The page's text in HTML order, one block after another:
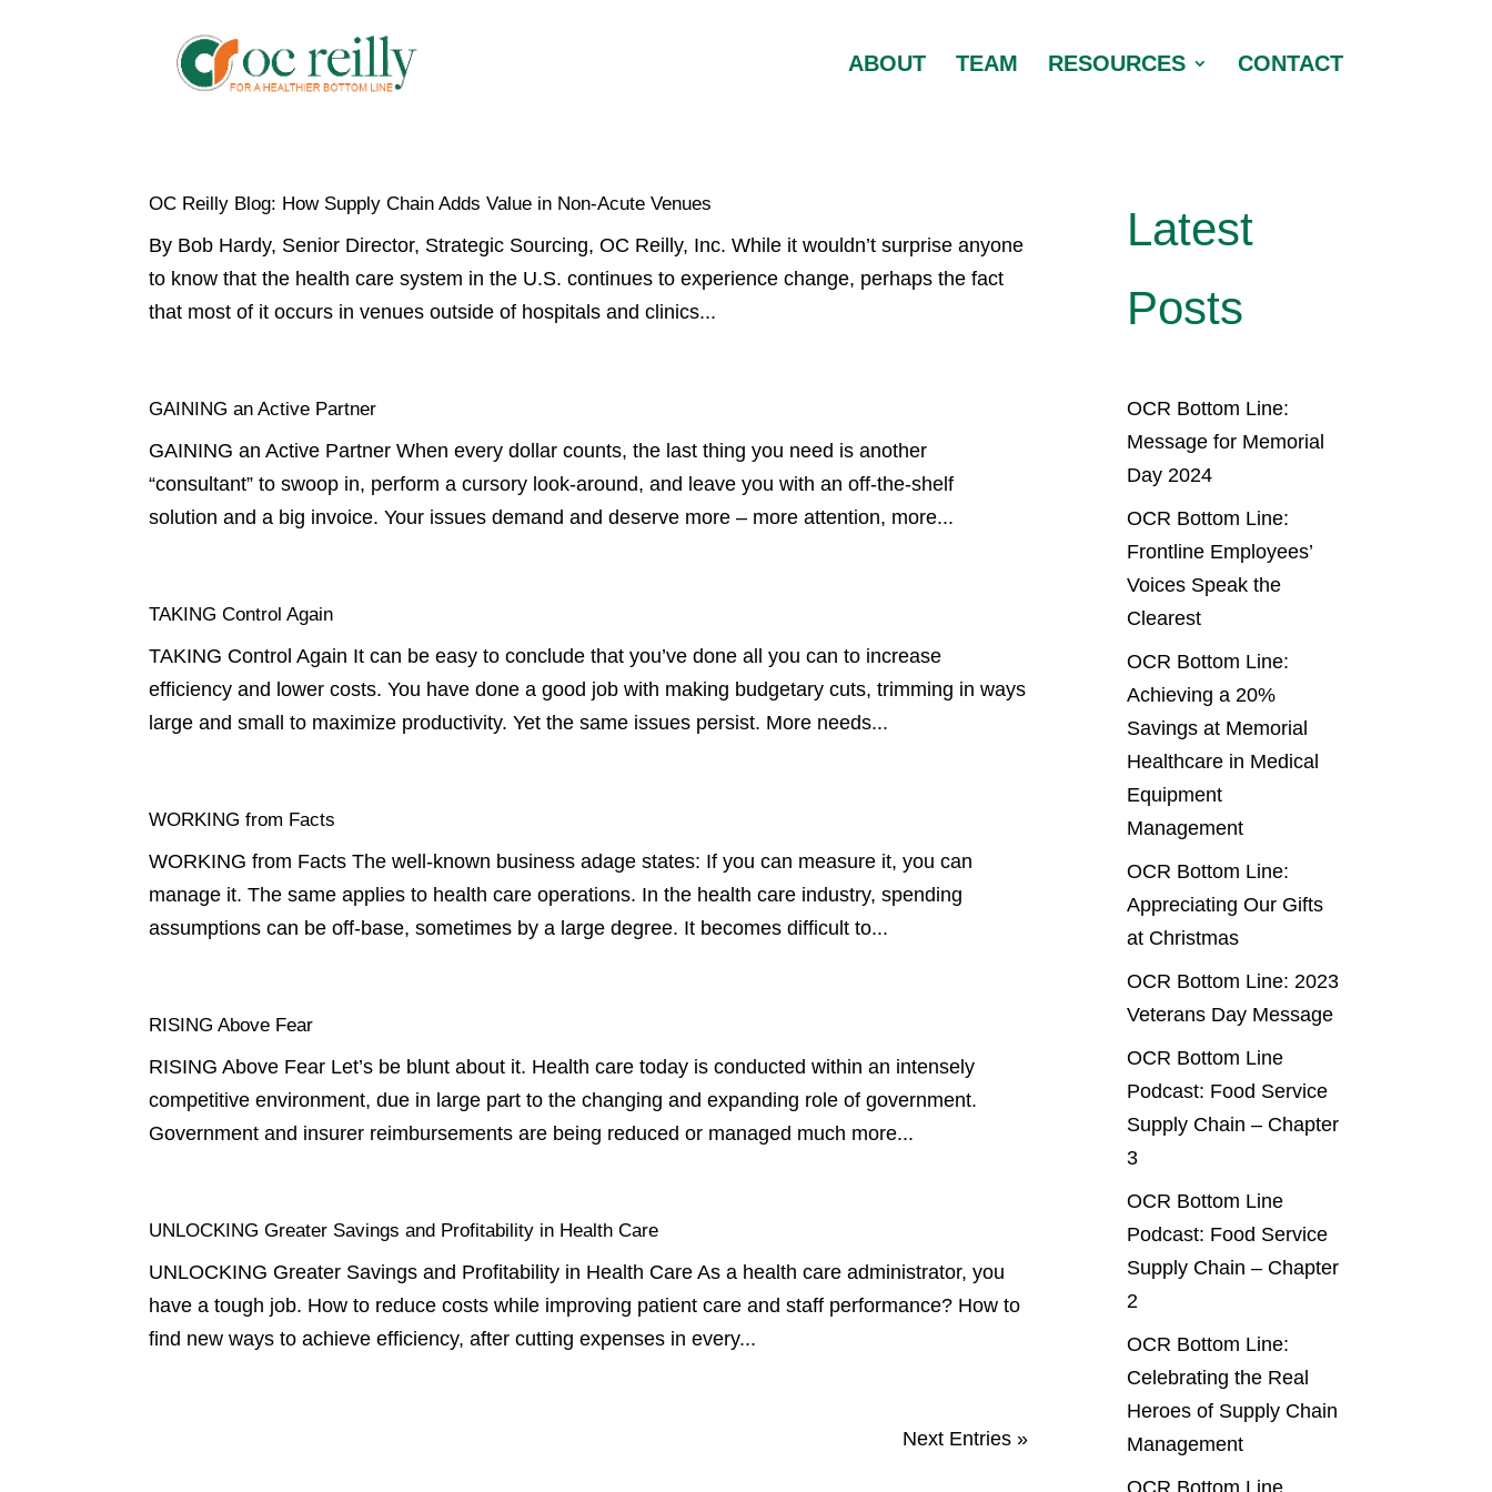
ABOUT TEAM RESOURCES CONTACT
OC Reilly Blog: How Supply Chain Adds Value in Non-Acute Venues
By Bob Hardy, Senior Director, Strategic Sourcing, OC Reilly, Inc. While it wouldn’t surprise anyone
to know that the health care system in the U.S. continues to experience change, perhaps the fact
that most of it occurs in venues outside of hospitals and clinics...
GAINING an Active Partner
GAINING an Active Partner When every dollar counts, the last thing you need is another
“consultant” to swoop in, perform a cursory look-around, and leave you with an off-the-shelf
solution and a big invoice. Your issues demand and deserve more – more attention, more...
TAKING Control Again
TAKING Control Again It can be easy to conclude that you’ve done all you can to increase
efficiency and lower costs. You have done a good job with making budgetary cuts, trimming in ways
large and small to maximize productivity. Yet the same issues persist. More needs...
WORKING from Facts
WORKING from Facts The well-known business adage states: If you can measure it, you can
manage it. The same applies to health care operations. In the health care industry, spending
assumptions can be off-base, sometimes by a large degree. It becomes difficult to...
RISING Above Fear
RISING Above Fear Let’s be blunt about it. Health care today is conducted within an intensely
competitive environment, due in large part to the changing and expanding role of government.
Government and insurer reimbursements are being reduced or managed much more...
UNLOCKING Greater Savings and Profitability in Health Care
UNLOCKING Greater Savings and Profitability in Health Care As a health care administrator, you
have a tough job. How to reduce costs while improving patient care and staff performance? How to
find new ways to achieve efficiency, after cutting expenses in every...
Next Entries »
Latest
Posts
OCR Bottom Line:
Message for Memorial
Day 2024
OCR Bottom Line:
Frontline Employees’
Voices Speak the
Clearest
OCR Bottom Line:
Achieving a 20%
Savings at Memorial
Healthcare in Medical
Equipment
Management
OCR Bottom Line:
Appreciating Our Gifts
at Christmas
OCR Bottom Line: 2023
Veterans Day Message
OCR Bottom Line
Podcast: Food Service
Supply Chain – Chapter
3
OCR Bottom Line
Podcast: Food Service
Supply Chain – Chapter
2
OCR Bottom Line:
Celebrating the Real
Heroes of Supply Chain
Management
OCR Bottom Line